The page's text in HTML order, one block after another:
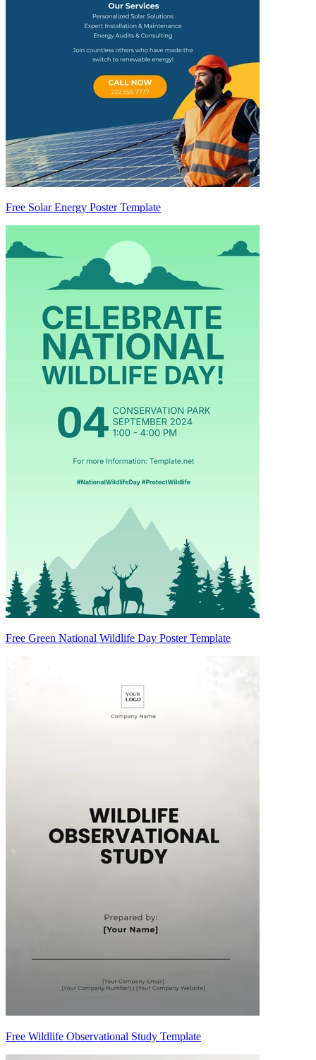
Free Solar Energy Poster Template
Free Green National Wildlife Day Poster Template
Free Wildlife Observational Study Template